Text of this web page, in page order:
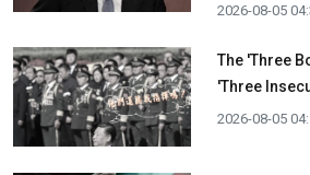
2026-08-05
The 'Three
'Three
2026-08-05